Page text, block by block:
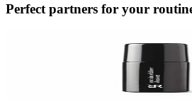
Perfect partners for your